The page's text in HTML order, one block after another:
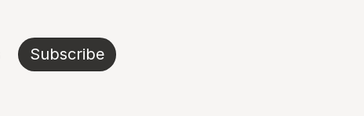
Subscribe